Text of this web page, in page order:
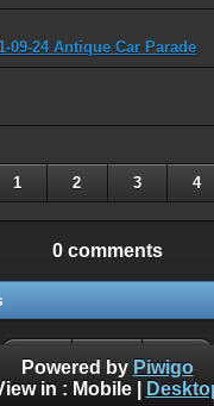
09-24 Antique Car Parade
1 2 3 4
0 comments
Powered by Piwigo
in : Mobile|